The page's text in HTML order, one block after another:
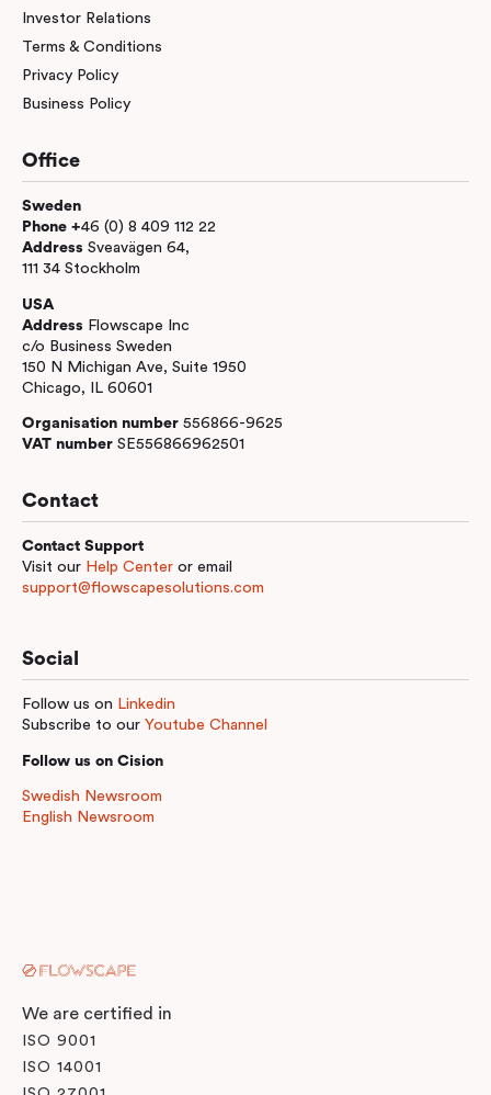
We are certified in
ISO 9001
ISO 14001
Investor Relations
Terms & Conditions
Privacy Policy
Business Policy
Office
Sweden
Phone +46 (0) 8 409 112 22
Address Sveavägen 64,
111 34 Stockholm
USA
Address Flowscape Inc
c/o Business Sweden
150 N Michigan Ave, Suite 1950
Chicago, IL 60601
Organisation number 556866-9625
VAT number SE556866962501
Contact
Contact Support
Visit our Help Center or email
support@flowscapesolutions.com
Social
Follow us on Linkedin
Subscribe to our Youtube Channel
Follow us on Cision
Swedish Newsroom
English Newsroom